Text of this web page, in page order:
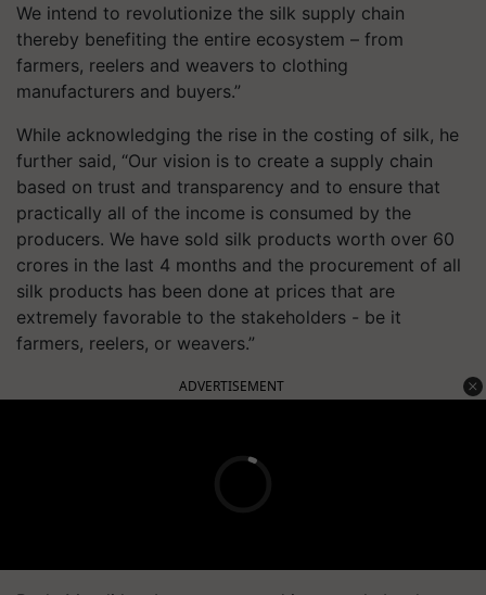
We intend to revolutionize the silk supply chain
thereby benefiting the entire ecosystem – from
farmers, reelers and weavers to clothing
manufacturers and buyers.”
While acknowledging the rise in the costing of silk, he
further said, “Our vision is to create a supply chain
based on trust and transparency and to ensure that
practically all of the income is consumed by the
producers. We have sold silk products worth over 60
crores in the last 4 months and the procurement of all
silk products has been done at prices that are
extremely favorable to the stakeholders - be it
farmers, reelers, or weavers.”
ADVERTISEMENT